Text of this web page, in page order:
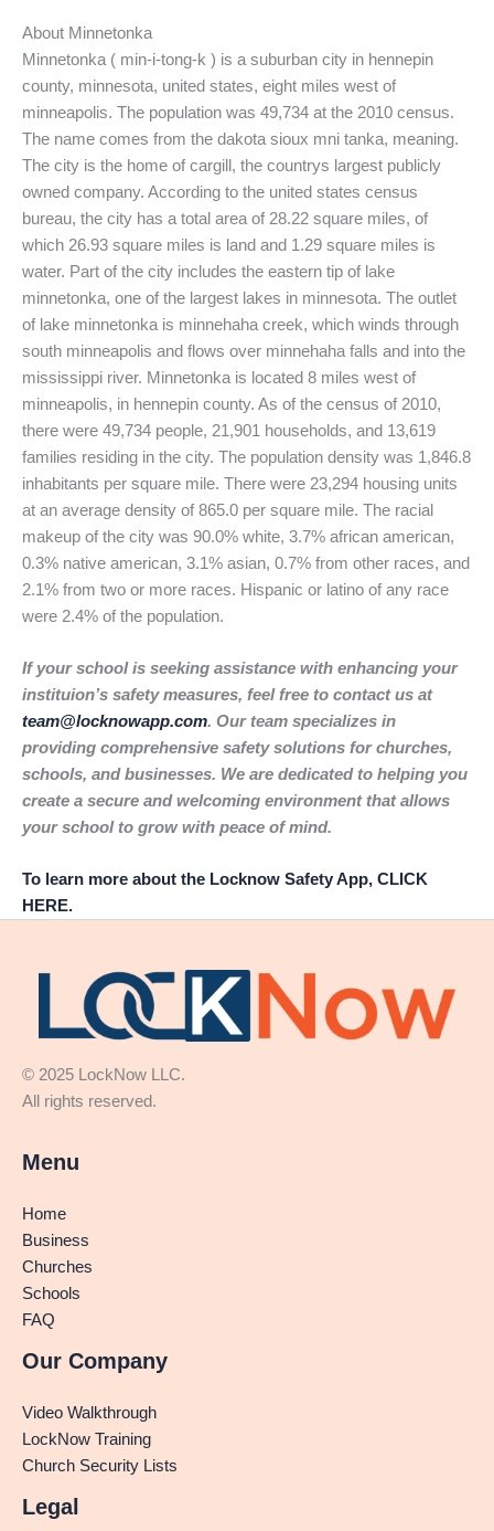
About Minnetonka
Minnetonka ( min-i-tong-k ) is a suburban city in hennepin
county, minnesota, united states, eight miles west of
minneapolis. The population was 49,734 at the 2010 census.
The name comes from the dakota sioux mni tanka, meaning.
The city is the home of cargill, the countrys largest publicly
owned company. According to the united states census
bureau, the city has a total area of 28.22 square miles, of
which 26.93 square miles is land and 1.29 square miles is
water. Part of the city includes the eastern tip of lake
minnetonka, one of the largest lakes in minnesota. The outlet
of lake minnetonka is minnehaha creek, which winds through
south minneapolis and flows over minnehaha falls and into the
mississippi river. Minnetonka is located 8 miles west of
minneapolis, in hennepin county. As of the census of 2010,
there were 49,734 people, 21,901 households, and 13,619
families residing in the city. The population density was 1,846.8
inhabitants per square mile. There were 23,294 housing units
at an average density of 865.0 per square mile. The racial
makeup of the city was 90.0% white, 3.7% african american,
0.3% native american, 3.1% asian, 0.7% from other races, and
2.1% from two or more races. Hispanic or latino of any race
were 2.4% of the population.
If your school is seeking assistance with enhancing your
instituion’s safety measures, feel free to contact us at
team@locknowapp.com. Our team specializes in
providing comprehensive safety solutions for churches,
schools, and businesses. We are dedicated to helping you
create a secure and welcoming environment that allows
your school to grow with peace of mind.
To learn more about the Locknow Safety App, CLICK
HERE.
© 2025 LockNow LLC.
All rights reserved.
Menu
Home
Business
Churches
Schools
FAQ
Our Company
Video Walkthrough
LockNow Training
Church Security Lists
Legal